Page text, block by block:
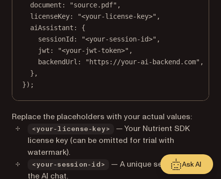
document:
"source.pdf" ,
licenseKey:
"<your-license-key>" ,
aiAssistant: {
sessionId:
"<your-session-id>" ,
jwt:
"<your-jwt-token>" ,
backendUrl:
"https://your-ai-backend.com" ,
},
});
Replace the placeholders with your actual values:
<your-license-key>
— Your Nutrient SDK
license key (can be omitted for trial with
watermark).
<your-session-id>
— A unique session ID for
the AI chat.
Ask AI